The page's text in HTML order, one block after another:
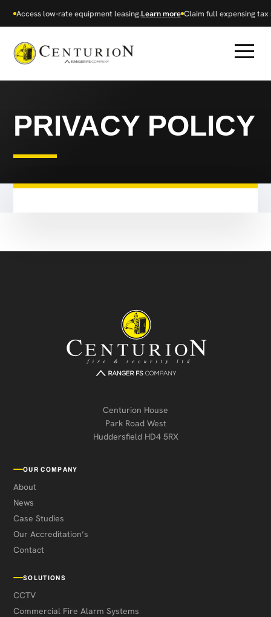
Access low-rate equipment leasing.Learn more Claim full expensing tax
PRIVACY POLICY
Centurion House
Park Road West
Huddersfield HD4 5RX
OUR COMPANY
About
News
Case Studies
Our Accreditation’s
Contact
SOLUTIONS
CCTV
Commercial Fire Alarm Systems